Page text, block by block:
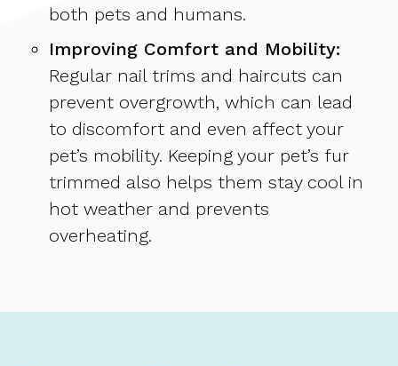
both pets and humans.
Improving Comfort and Mobility:
Regular nail trims and haircuts can
prevent overgrowth, which can lead
to discomfort and even affect your
pet’s mobility. Keeping your pet’s fur
trimmed also helps them stay cool in
hot weather and prevents
overheating.